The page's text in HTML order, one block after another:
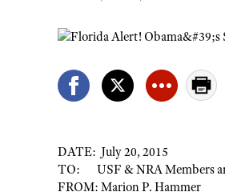
NRA Online Training
DATE: July 20, 2015
TO: USF & NRA Members
FROM: Marion P. Hammer